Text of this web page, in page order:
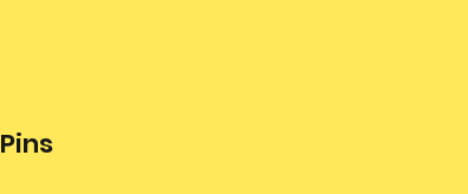
Pins